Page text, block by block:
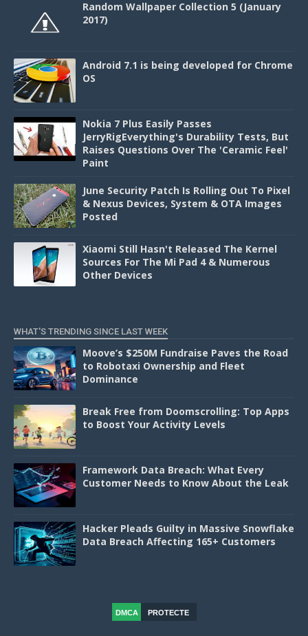
Random Wallpaper Collection 5 (January
2017)
Android 7.1 is being developed for Chrome
OS
Nokia 7 Plus Easily Passes
JerryRigEverything's Durability Tests, But
Raises Questions Over The 'Ceramic Feel'
Paint
June Security Patch Is Rolling Out To Pixel
& Nexus Devices, System & OTA Images
Posted
Xiaomi Still Hasn't Released The Kernel
Sources For The Mi Pad 4 & Numerous
Other Devices
WHAT'S TRENDING SINCE LAST WEEK
Moove’s $250M Fundraise Paves the Road
to Robotaxi Ownership and Fleet
Dominance
Break Free from Doomscrolling: Top Apps
to Boost Your Activity Levels
Framework Data Breach: What Every
Customer Needs to Know About the Leak
Hacker Pleads Guilty in Massive Snowflake
Data Breach Affecting 165+ Customers
DMCA
PROTECTE